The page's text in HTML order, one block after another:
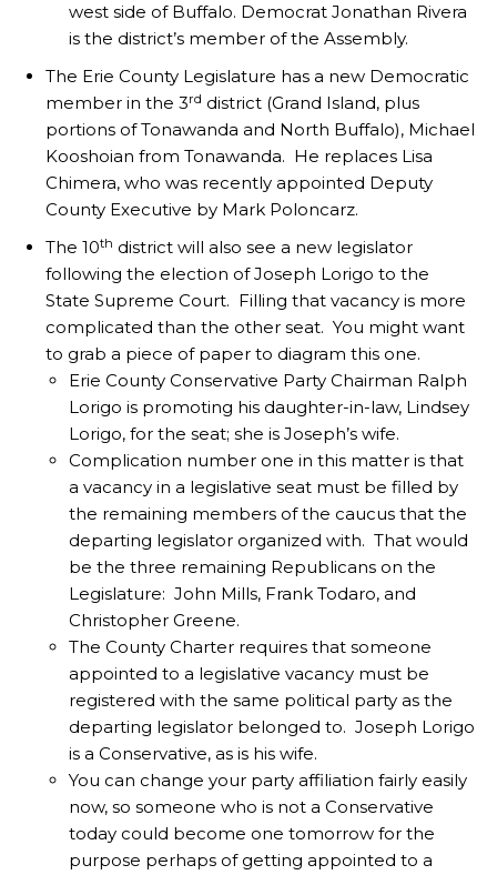
west side of Buffalo. Democrat Jonathan Rivera
is the district’s member of the Assembly.
The Erie County Legislature has a new Democratic
member in the 3rd district (Grand Island, plus
portions of Tonawanda and North Buffalo), Michael
Kooshoian from Tonawanda. He replaces Lisa
Chimera, who was recently appointed Deputy
County Executive by Mark Poloncarz.
The 10th district will also see a new legislator
following the election of Joseph Lorigo to the
State Supreme Court. Filling that vacancy is more
complicated than the other seat. You might want
to grab a piece of paper to diagram this one.
Erie County Conservative Party Chairman Ralph
Lorigo is promoting his daughter-in-law, Lindsey
Lorigo, for the seat; she is Joseph’s wife.
Complication number one in this matter is that
a vacancy in a legislative seat must be filled by
the remaining members of the caucus that the
departing legislator organized with. That would
be the three remaining Republicans on the
Legislature: John Mills, Frank Todaro, and
Christopher Greene.
The County Charter requires that someone
appointed to a legislative vacancy must be
registered with the same political party as the
departing legislator belonged to. Joseph Lorigo
is a Conservative, as is his wife.
You can change your party affiliation fairly easily
now, so someone who is not a Conservative
today could become one tomorrow for the
purpose perhaps of getting appointed to a